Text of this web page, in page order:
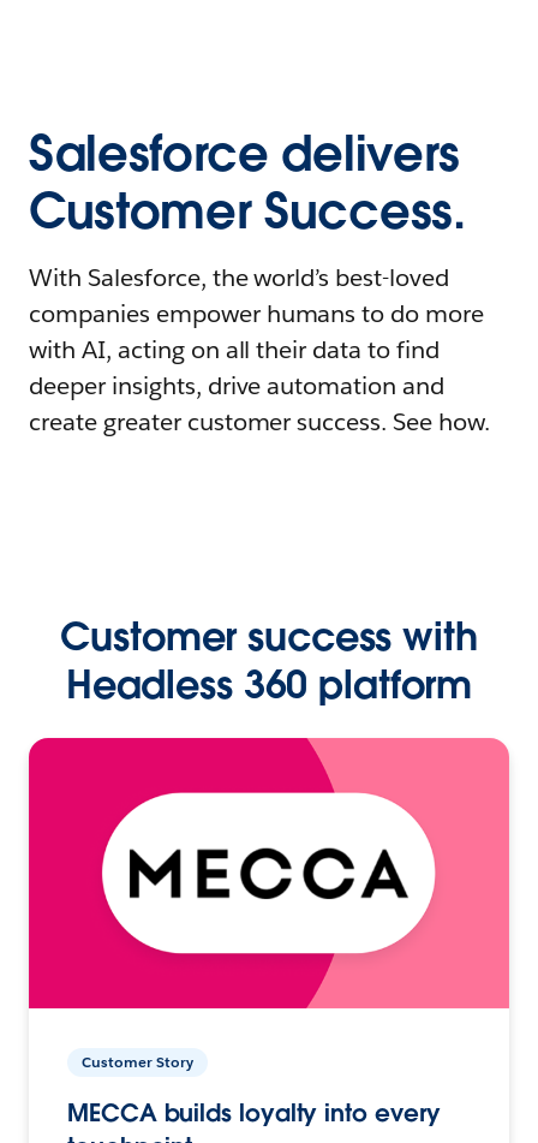
Salesforce delivers
Customer Success.
With Salesforce, the world’s best-loved
companies empower humans to do more
with AI, acting on all their data to find
deeper insights, drive automation and
create greater customer success. See how.
Customer success with
Headless 360 platform
Customer Story
MECCA builds loyalty into every